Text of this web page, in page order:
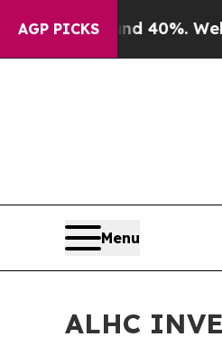
AGP PICKS40%. Well, it
Menu
ALHC